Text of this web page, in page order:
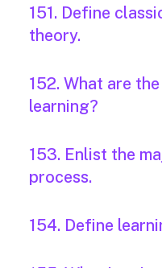
151. Define
theory.
152. What are
learning?
153. Enlist the
process.
154. Define